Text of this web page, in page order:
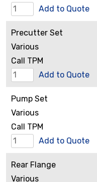
Front
quantity
Add to Quote
Precutter Set
Various
Call TPM
Precutter
quantity
Add to Quote
Pump Set
Various
Call TPM
Pump
quantity
Add to Quote
Rear Flange
Various